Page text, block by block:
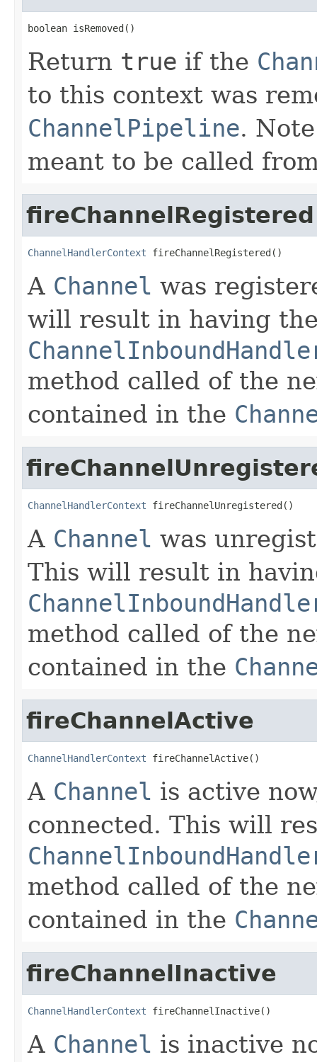
boolean isRemoved()
Return true if the
to this context was
ChannelPipeline.
meant to be called
fireChannelRegistered
ChannelHandlerContext fireChannelRegistered()
A Channel was
will result in having
method called of the
contained in the
ChannelHandlerContext fireChannelUnregistered()
A Channel was
This will result in
method called of the
contained in the
fireChannelActive
ChannelHandlerContext fireChannelActive()
A Channel is active
connected. This will
method called of the
contained in the
fireChannelInactive
ChannelHandlerContext fireChannelInactive()
A Channel is inactive